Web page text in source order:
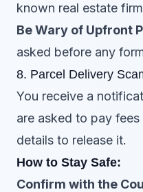
known real estate
Be Wary of Upfront
asked before any
8. Parcel Delivery
You receive a
are asked to pay
details to release it.
How to Stay Safe:
Confirm with the